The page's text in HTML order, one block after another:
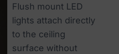
Flush mount LED
lights attach directly
to the ceiling
surface without